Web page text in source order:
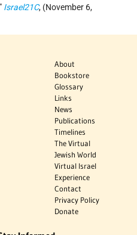
Israel21C, (November 6,
About
Bookstore
Glossary
Links
News
Publications
Timelines
The Virtual
Jewish World
Virtual Israel
Experience
Contact
Privacy Policy
Donate